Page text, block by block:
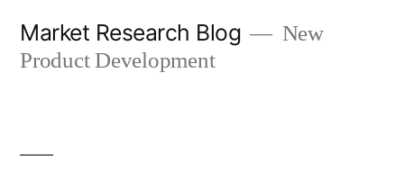
Market Research Blog
New
Product Development